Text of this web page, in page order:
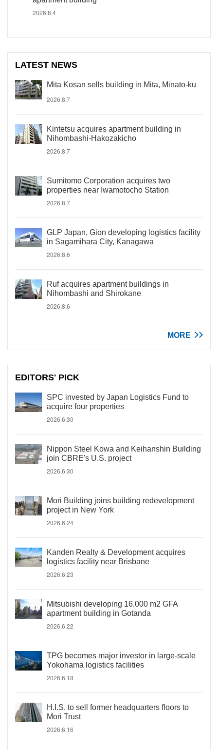
2026.8.4
LATEST NEWS
Mita Kosan sells building in Mita, Minato-ku
2026.8.7
Kintetsu acquires apartment building in
Nihombashi-Hakozakicho
2026.8.7
Sumitomo Corporation acquires two
properties near Iwamotocho Station
2026.8.7
GLP Japan, Gion developing logistics facility
in Sagamihara City, Kanagawa
2026.8.6
Ruf acquires apartment buildings in
Nihombashi and Shirokane
2026.8.6
MORE
EDITORS' PICK
SPC invested by Japan Logistics Fund to
acquire four properties
2026.6.30
Nippon Steel Kowa and Keihanshin Building
join CBRE's U.S. project
2026.6.30
Mori Building joins building redevelopment
project in New York
2026.6.24
Kanden Realty & Development acquires
logistics facility near Brisbane
2026.6.23
Mitsubishi developing 16,000 m2 GFA
apartment building in Gotanda
2026.6.22
TPG becomes major investor in large-scale
Yokohama logistics facilities
2026.6.18
H.I.S. to sell former headquarters floors to
Mori Trust
2026.6.16